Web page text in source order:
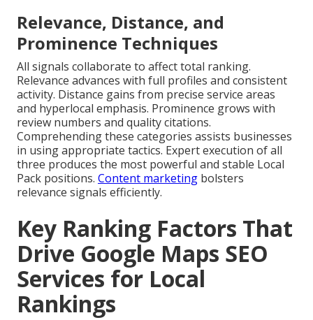
Relevance, Distance, and
Prominence Techniques
All signals collaborate to affect total ranking.
Relevance advances with full profiles and consistent
activity. Distance gains from precise service areas
and hyperlocal emphasis. Prominence grows with
review numbers and quality citations.
Comprehending these categories assists businesses
in using appropriate tactics. Expert execution of all
three produces the most powerful and stable Local
Pack positions. Content marketing bolsters
relevance signals efficiently.
Key Ranking Factors That
Drive Google Maps SEO
Services for Local
Rankings